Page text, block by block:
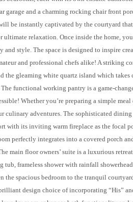
garage and a charming rocking chair front
be instantly captivated by the courtyard
ultimate relaxation. Once inside the home,
style. The space is designed to inspire
and professional chefs alike! A striking
the gleaming white quartz island which
functional working pantry is a game-
Whether you’re preparing a simple
culinary adventures. The sophisticated
with its inviting warm fireplace as the focal
perfectly integrates into a covered porch
main floor owners’ suite is a luxurious
tub, frameless shower with rainfall
the spacious bedroom to the tranquil
design choice of incorporating “His”